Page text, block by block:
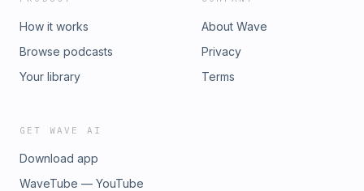
How it works
Browse podcasts
Your library
About Wave
Privacy
Terms
GET WAVE AI
Download app
WaveTube — YouTube